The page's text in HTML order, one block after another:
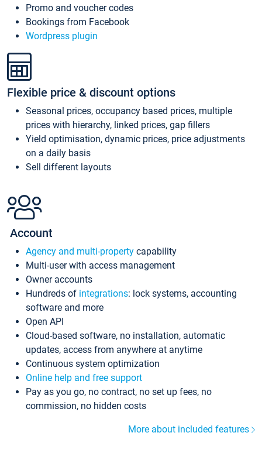
Promo and voucher codes
Bookings from Facebook
Wordpress plugin
Flexible price & discount options
Seasonal prices, occupancy based prices, multiple
prices with hierarchy, linked prices, gap fillers
Yield optimisation, dynamic prices, price adjustments
on a daily basis
Sell different layouts
Account
Agency and multi-property capability
Multi-user with access management
Owner accounts
Hundreds of integrations: lock systems, accounting
software and more
Open API
Cloud-based software, no installation, automatic
updates, access from anywhere at anytime
Continuous system optimization
Online help and free support
Pay as you go, no contract, no set up fees, no
commission, no hidden costs
More about included features